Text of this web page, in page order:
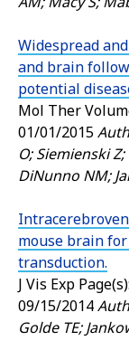
Widespread
and brain
potential
Mol Ther
01/01/2015
O; Siemienski
DiNunno NM;
mouse brain
transduction.
J Vis Exp
09/15/2014
Golde TE;